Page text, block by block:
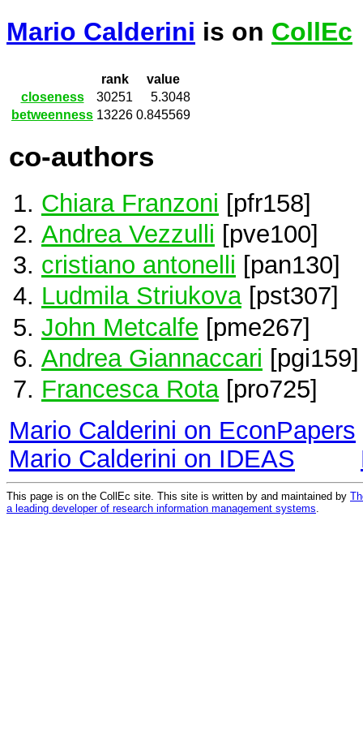
Mario Calderini is on CollEc
rank
value
closeness
30251
5.3048
betweenness 13226 0.845569
co-authors
Chiara Franzoni [pfr158]
Andrea Vezzulli [pve100]
cristiano antonelli [pan130]
Ludmila Striukova[pst307]
John Metcalfe [pme267]
Andrea Giannaccari [pgi159]
Francesca Rota[pro725]
Mario Calderini on EconPapers
Mario Calderini on IDEAS
This page is on the CollEc site. This site is written by and maintained by
a leading developer of research information management systems